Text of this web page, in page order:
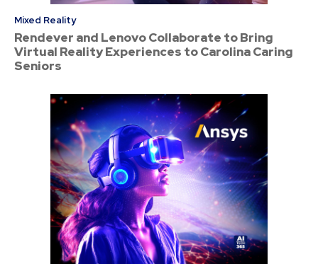
Mixed Reality
Rendever and Lenovo Collaborate to Bring
Virtual Reality Experiences to Carolina Caring
Seniors